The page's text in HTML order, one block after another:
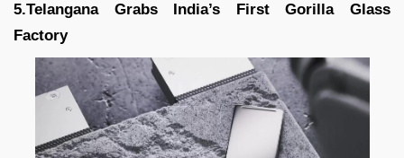
5.Telangana Grabs India’s First Gorilla Glass
Factory